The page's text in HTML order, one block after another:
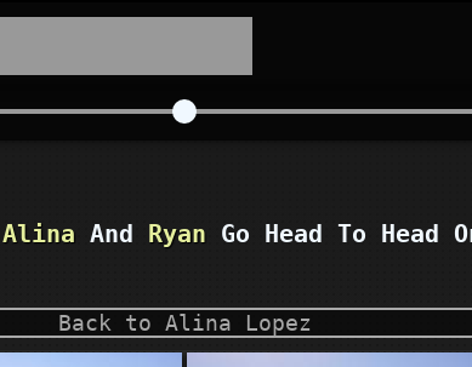
Alina And Ryan Go Head To Head
Back to Alina Lopez